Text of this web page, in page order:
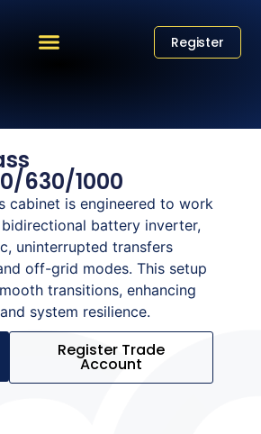
Register
630/1000
cabinet is engineered to work
battery inverter,
uninterrupted transfers
off-grid modes. This setup
transitions, enhancing
system resilience.
Register Trade
Account